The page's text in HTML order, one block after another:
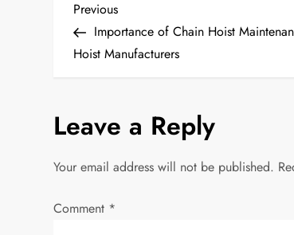
P
o
t
n
a
Previous
Post
Previous
Importance of Chain Hoist
Hoist Manufacturers
Leave a Reply
Your email address will not be published.
Comment *